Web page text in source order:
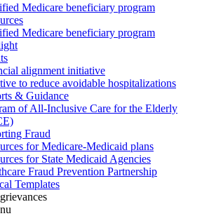
Medicare beneficiary program
Medicare beneficiary program
alignment initiative
to reduce avoidable hospitalizations
& Guidance
of All-Inclusive Care for the Elderly
Fraud
for Medicare-Medicaid plans
for State Medicaid Agencies
Fraud Prevention Partnership
Templates